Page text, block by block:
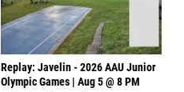
Replay: Javelin - 2026 AAU Junior
Olympic Games | Aug 5 @ 8 PM